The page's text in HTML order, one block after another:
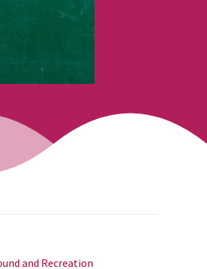
and Recreation